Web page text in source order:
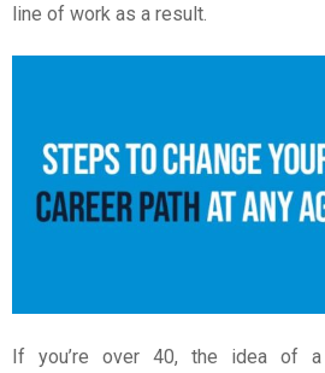
line of work as a result.
If you’re over 40, the idea of a